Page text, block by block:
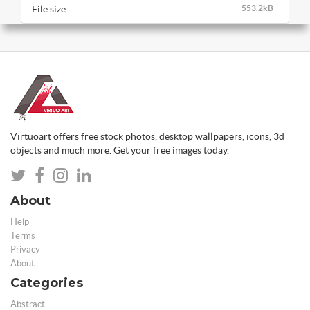
553.2kB
File size
Virtuoart offers free stock photos, desktop wallpapers, icons, 3d
objects and much more. Get your free images today.
About
Help
Terms
Privacy
About
Categories
Abstract